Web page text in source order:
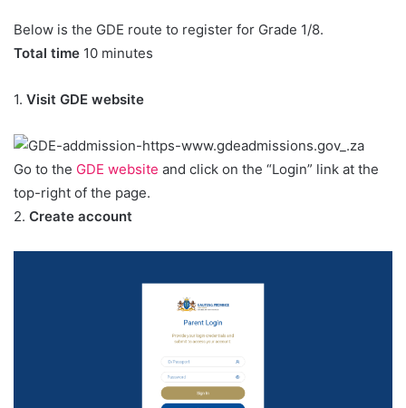
Below is the GDE route to register for Grade 1/8.
Total time 10 minutes
1. Visit GDE website
Go to the GDE website and click on the “Login” link at the
top-right of the page.
2. Create account